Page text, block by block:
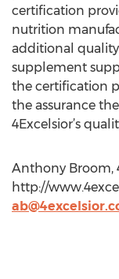
certification
nutrition
additional
supplement
the certification
the assurance
4Excelsior’s
Anthony Broom,
http://